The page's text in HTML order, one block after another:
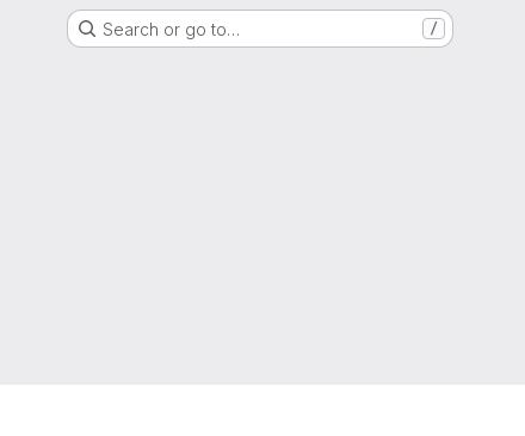
Search or go to… /